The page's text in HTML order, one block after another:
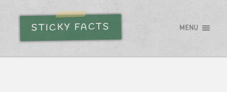
STICKY FACTS MENU